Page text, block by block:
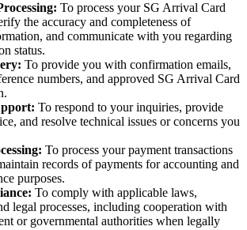
To process your SG Arrival Card
the accuracy and completeness of
and communicate with you regarding
status.
To provide you with confirmation emails,
numbers, and approved SG Arrival Card
To respond to your inquiries, provide
and resolve technical issues or concerns you
To process your payment transactions
records of payments for accounting and
purposes.
To comply with applicable laws,
legal processes, including cooperation with
or governmental authorities when legally